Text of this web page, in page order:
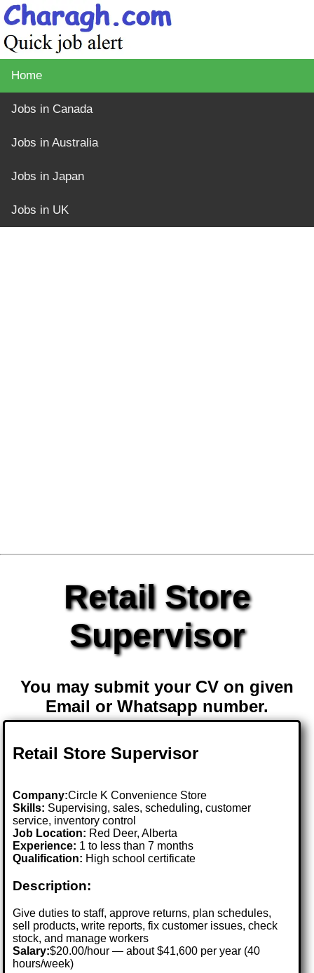
Home
Jobs in Canada
Jobs in Australia
Jobs in Japan
Jobs in UK
Retail Store
Supervisor
You may submit your CV on given
Email or Whatsapp number.
Retail Store Supervisor
Company:Circle K Convenience Store
Skills: Supervising, sales, scheduling, customer
service, inventory control
Job Location: Red Deer, Alberta
Experience: 1 to less than 7 months
Qualification: High school certificate
Description:
Give duties to staff, approve returns, plan schedules,
sell products, write reports, fix customer issues, check
stock, and manage workers
Salary:$20.00/hour — about $41,600 per year (40
hours/week)